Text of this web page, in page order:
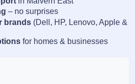
– no surprises
brands (Dell, HP, Lenovo, Apple &
for homes & businesses